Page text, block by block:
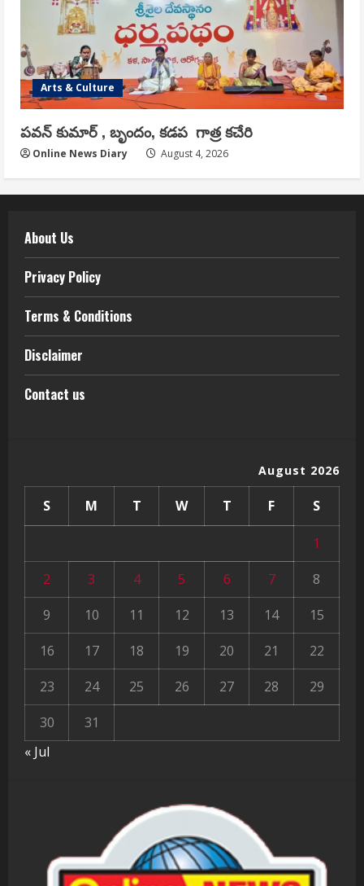
Arts & Culture
పవన్ కుమార్ , బృందం, కడప గాత్ర కచేరి
Online News Diary August 4, 2026
About Us
Privacy Policy
Terms & Conditions
Disclaimer
Contact us
August 2026
S M T W T F S
1
2
3 4 5 6 7
8
9
10 11 12 13 14
15
16
17 18 19 20 21
22
23
24 25 26 27 28
29
30
31
« Jul